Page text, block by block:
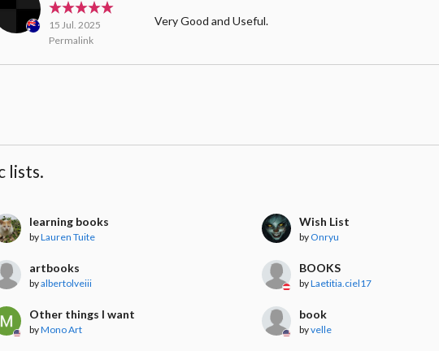
15 Jul. 2025
Permalink
Very Good and Useful.
lists.
learning books
byLauren Tuite
Wish List
by Onryu
artbooks
byalbertolveiii
BOOKS
byLaetitia.ciel17
Other things I want
byMono Art
book
byvelle